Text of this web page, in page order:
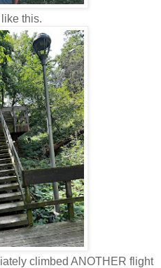
this.
climbed ANOTHER flight